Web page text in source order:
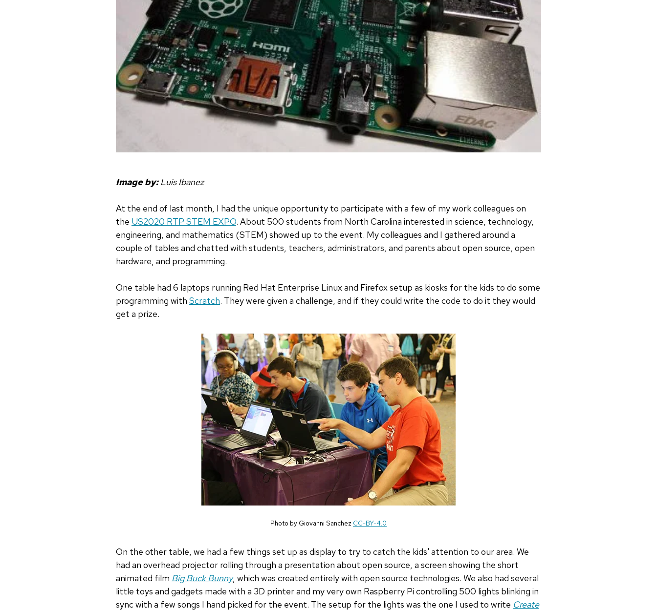
Image by: Luis Ibanez
At the end of last month, I had the unique opportunity to participate with a few of my work colleagues on
the US2020 RTP STEM EXPO. About 500 students from North Carolina interested in science, technology,
engineering, and mathematics (STEM) showed up to the event. My colleagues and I gathered around a
couple of tables and chatted with students, teachers, administrators, and parents about open source, open
hardware, and programming.
One table had 6 laptops running Red Hat Enterprise Linux and Firefox setup as kiosks for the kids to do some
programming with Scratch. They were given a challenge, and if they could write the code to do it they would
get a prize.
Photo by Giovanni Sanchez CC-BY-4.0
On the other table, we had a few things set up as display to try to catch the kids' attention to our area. We
had an overhead projector rolling through a presentation about open source, a screen showing the short
animated film Big Buck Bunny, which was created entirely with open source technologies. We also had several
little toys and gadgets made with a 3D printer and my very own Raspberry Pi controlling 500 lights blinking in
sync with a few songs I hand picked for the event. The setup for the lights was the one I used to write Create